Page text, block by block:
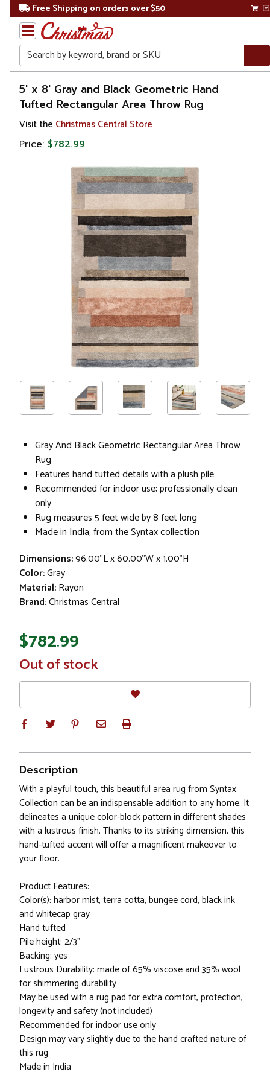
Free Shipping on orders over $50
Search
Home
Christmas
Decorations
5' x 8' Gray and Black Geometric Hand
Tufted Rectangular Area Throw Rug
Visit the Christmas Central Store
Price: $782.99
Gray And Black Geometric Rectangular Area Throw
Rug
Features hand tufted details with a plush pile
Recommended for indoor use; professionally clean
only
Rug measures 5 feet wide by 8 feet long
Made in India; from the Syntax collection
Dimensions:96.00"L x 60.00"W x 1.00"H
Color:Gray
Material:Rayon
Brand:Christmas Central
$782.99
In
Stock
Out of stock
Description
With a playful touch, this beautiful area rug from Syntax
Collection can be an indispensable addition to any home. It
delineates a unique color-block pattern in different shades
with a lustrous finish. Thanks to its striking dimension, this
hand-tufted accent will offer a magnificent makeover to
your floor.
Product Features:
Color(s): harbor mist, terra cotta, bungee cord, black ink
and whitecap gray
Hand tufted
Pile height: 2/3"
Backing: yes
Lustrous Durability: made of 65% viscose and 35% wool
for shimmering durability
May be used with a rug pad for extra comfort, protection,
longevity and safety (not included)
Recommended for indoor use only
Design may vary slightly due to the hand crafted nature of
this rug
Made in India